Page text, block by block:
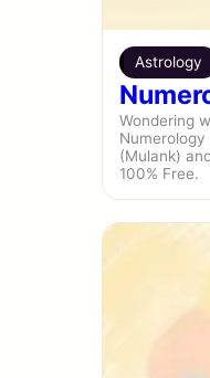
Astrology
Wondering
(Mulank)
100% Free.